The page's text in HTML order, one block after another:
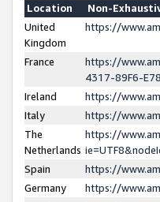
Location
Non-
United
Kingdom
https://
France
https://
4317-89F6-
Ireland
https://
Italy
https://
The
Netherlands
https://
Spain
https://
Germany
https://